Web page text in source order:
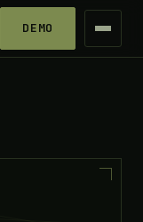
DEMO